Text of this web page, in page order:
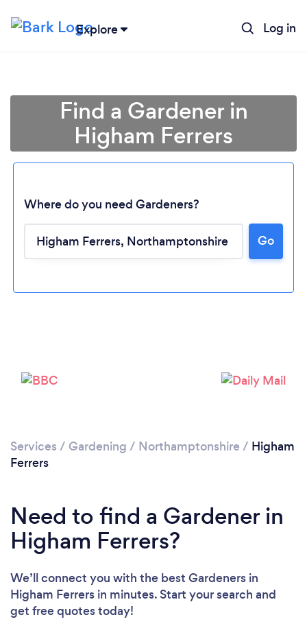
Explore Log in
Loading...
Find a Gardener in
Higham Ferrers
Where do you need Gardeners?
Go
Services / Gardening / Northamptonshire / Higham
Ferrers
Need to find a Gardener in
Higham Ferrers?
We’ll connect you with the best Gardeners in
Higham Ferrers in minutes. Start your search and
get free quotes today!